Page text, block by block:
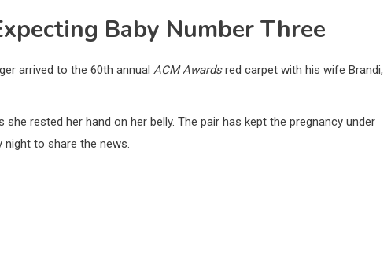
Baby Number Three
arrived to the 60th annual ACM Awardsred carpet with his wife Brandi,
rested her hand on her belly. The pair has kept the pregnancy under
to share the news.